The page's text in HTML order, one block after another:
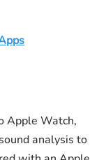
Apple Watch,
analysis to